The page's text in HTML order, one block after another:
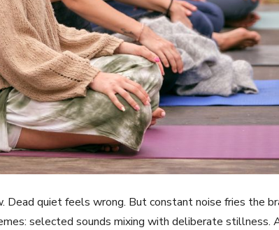
Dead quiet feels wrong. But constant noise fries the
selected sounds mixing with deliberate stillness.